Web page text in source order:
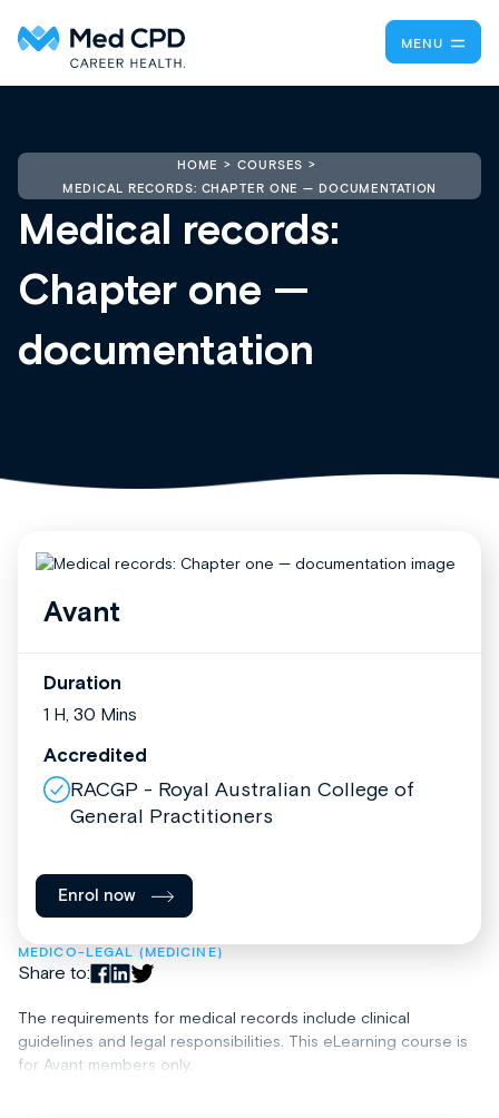
MENU
HOME
COURSES
MEDICAL RECORDS: CHAPTER ONE — DOCUMENTATION
Medical records:
Chapter one —
documentation
MEDICO-LEGAL (MEDICINE)
Share to:
The requirements for medical records include clinical
guidelines and legal responsibilities. This eLearning course is
for Avant members only.
Avant
Duration
1 H, 30 Mins
Accredited
RACGP - Royal Australian College of
General Practitioners
Enrol now